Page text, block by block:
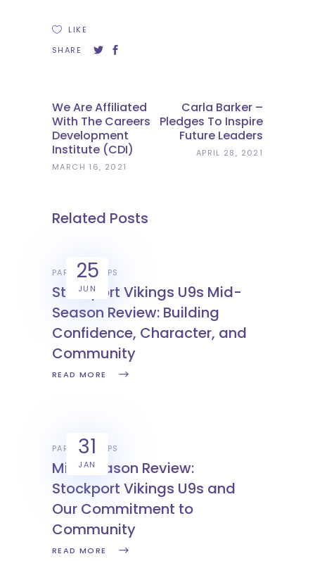
LIKE
SHARE
We Are Affiliated
With The Careers
Development
Institute (CDI)
MARCH 16, 2021
Carla Barker –
Pledges To Inspire
Future Leaders
APRIL 28, 2021
Related Posts
25
JUN
PARTNERSHIPS
Stockport Vikings U9s Mid-
Season Review: Building
Confidence, Character, and
Community
READ MORE
31
JAN
PARTNERSHIPS
Mid-Season Review:
Stockport Vikings U9s and
Our Commitment to
Community
READ MORE